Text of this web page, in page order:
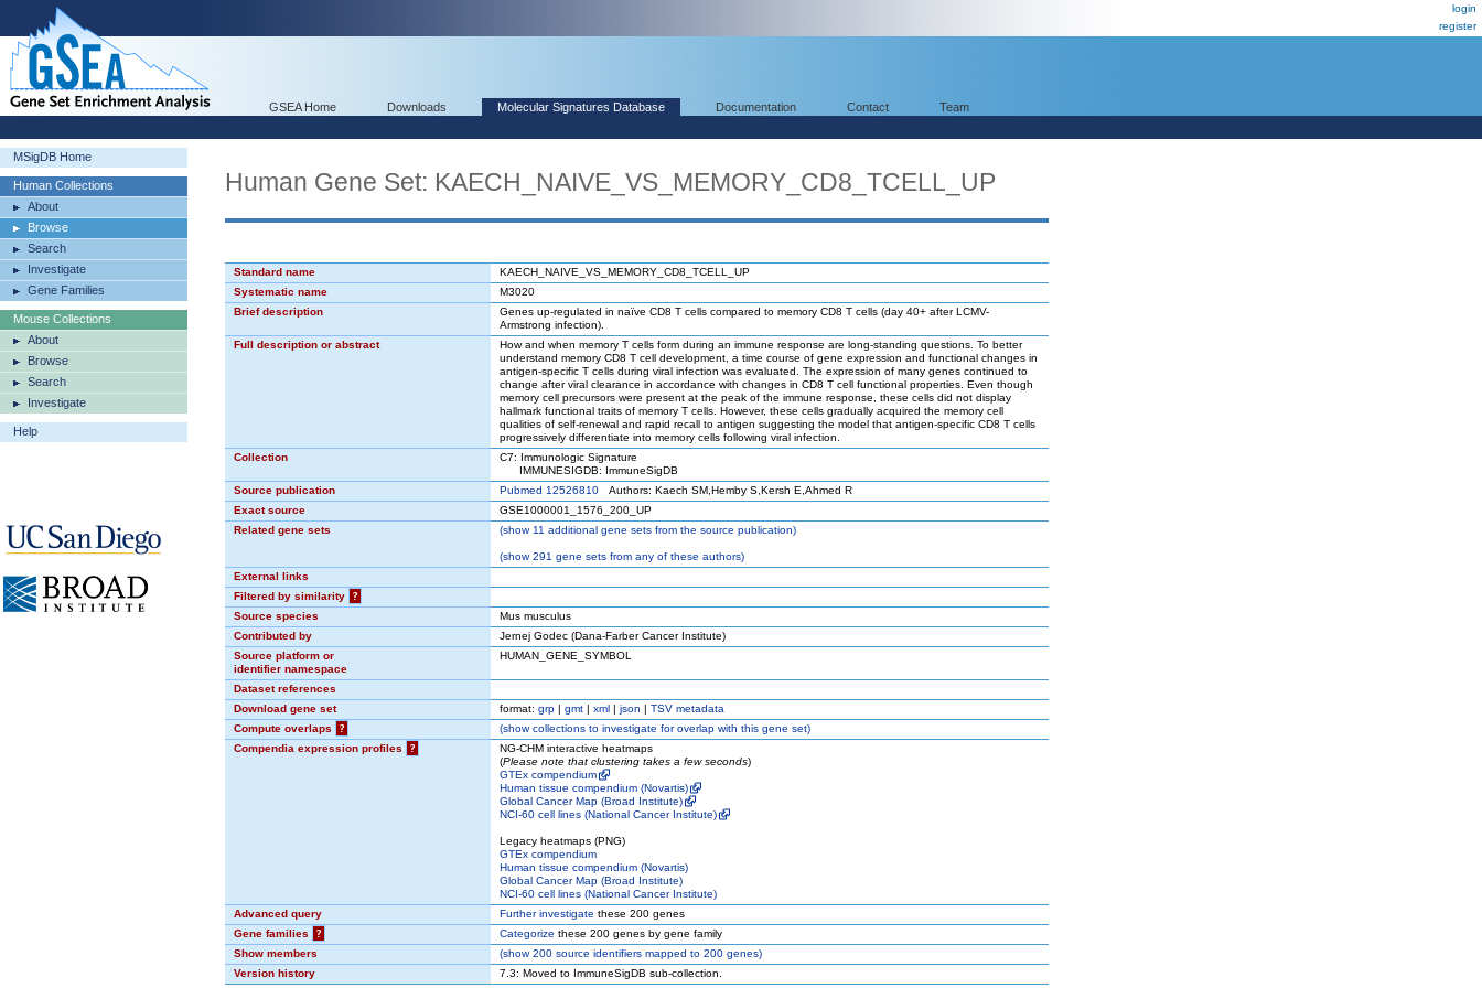
login
register
GSEA Home Downloads Molecular Signatures Database Documentation Contact Team
MSigDB Home
Human Collections
About
Browse
Search
Investigate
Gene Families
Mouse Collections
About
Browse
Search
Investigate
Help
Human Gene Set: KAECH_NAIVE_VS_MEMORY_CD8_TCELL_UP
Standard name
KAECH_NAIVE_VS_MEMORY_CD8_TCELL_UP
Systematic name
M3020
Brief description
Genes up-regulated in naïve CD8 T cells compared to memory CD8 T cells (day 40+ after LCMV-
Armstrong infection).
Full description or abstract
How and when memory T cells form during an immune response are long-standing questions. To better
understand memory CD8 T cell development, a time course of gene expression and functional changes in
antigen-specific T cells during viral infection was evaluated. The expression of many genes continued to
change after viral clearance in accordance with changes in CD8 T cell functional properties. Even though
memory cell precursors were present at the peak of the immune response, these cells did not display
hallmark functional traits of memory T cells. However, these cells gradually acquired the memory cell
qualities of self-renewal and rapid recall to antigen suggesting the model that antigen-specific CD8 T cells
progressively differentiate into memory cells following viral infection.
Collection
C7: Immunologic Signature
IMMUNESIGDB: ImmuneSigDB
Source publication
Pubmed 12526810 Authors: Kaech SM,Hemby S,Kersh E,Ahmed R
Exact source
GSE1000001_1576_200_UP
Related gene sets
(show11 additional gene sets from the source publication)
(show291 gene sets from any of these authors)
External links
Filtered by similarity
?
Source species
Mus musculus
Contributed by
Jernej Godec (Dana-Farber Cancer Institute)
Source platform or
identifier namespace
HUMAN_GENE_SYMBOL
Dataset references
Download gene set
format: grp | gmt | xml | json | TSV metadata
Compute overlaps
? (showcollections to investigate for overlap with this gene set)
Compendia expression profiles
?
NG-CHM interactive heatmaps
(Please note that clustering takes a few seconds)
GTEx compendium
Human tissue compendium (Novartis)
Global Cancer Map (Broad Institute)
NCI-60 cell lines (National Cancer Institute)
Legacy heatmaps (PNG)
GTEx compendium
Human tissue compendium (Novartis)
Global Cancer Map (Broad Institute)
NCI-60 cell lines (National Cancer Institute)
Advanced query
Further investigate these 200 genes
Gene families
? Categorize these 200 genes by gene family
Show members
(show200 source identifiers mapped to 200 genes)
Version history
7.3: Moved to ImmuneSigDB sub-collection.